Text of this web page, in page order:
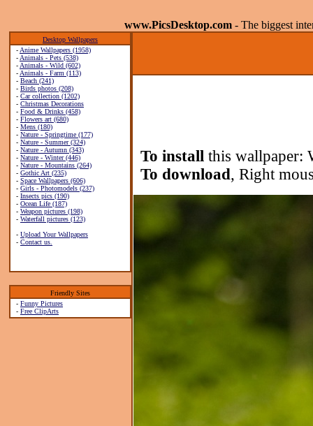
www.PicsDesktop.com - The biggest
Desktop Wallpapers
- Anime Wallpapers (1958)
- Animals - Pets (538)
- Animals - Wild (602)
- Animals - Farm (113)
- Beach (241)
- Birds photos (208)
- Car collection (1202)
- Christmas Decorations
- Food & Drinks (458)
- Flowers art (680)
- Mens (180)
- Nature - Springtime (177)
- Nature - Summer (324)
- Nature - Autumn (343)
- Nature - Winter (446)
- Nature - Mountains (264)
- Gothic Art (235)
- Space Wallpapers (606)
- Girls - Photomodels (237)
- Insects pics (190)
- Ocean Life (187)
- Weapon pictures (198)
- Waterfall pictures (123)
- Upload Your Wallpapers
- Contact us.
Friendly Sites
- Funny Pictures
- Free ClipArts
To install this wallpaper:
To download, Right